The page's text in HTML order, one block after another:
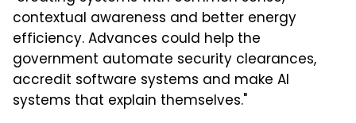
contextual awareness and better energy
efficiency. Advances could help the
government automate security clearances,
accredit software systems and make AI
systems that explain themselves."